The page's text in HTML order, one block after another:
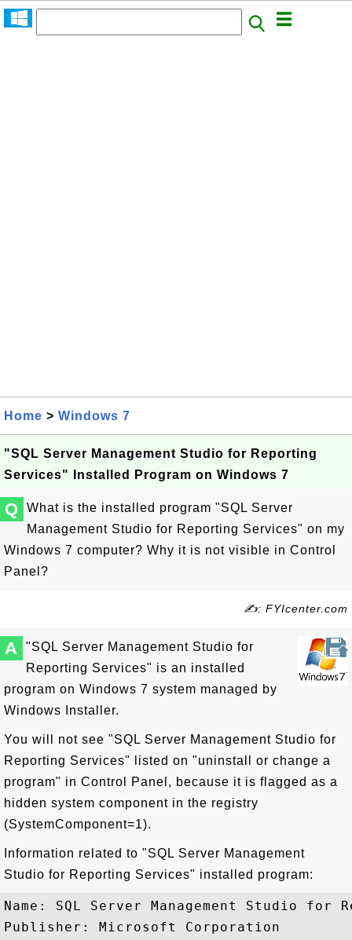
Home > Windows 7
"SQL Server Management Studio for Reporting
Services" Installed Program on Windows 7
Q
What is the installed program "SQL Server
Management Studio for Reporting Services" on my
Windows 7 computer? Why it is not visible in Control
Panel?
✍: FYIcenter.com
A
"SQL Server Management Studio for
Reporting Services" is an installed
program on Windows 7 system managed by
Windows Installer.
You will not see "SQL Server Management Studio for
Reporting Services" listed on "uninstall or change a
program" in Control Panel, because it is flagged as a
hidden system component in the registry
(SystemComponent=1).
Information related to "SQL Server Management
Studio for Reporting Services" installed program:
Name: SQL Server Management Studio for
Publisher: Microsoft Corporation